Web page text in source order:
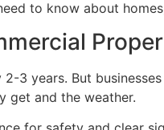
to know about
2-3 years. But
get and the weather.